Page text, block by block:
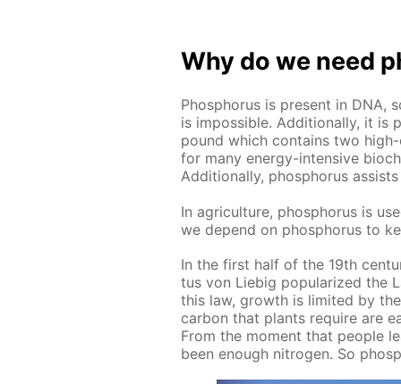
Why do we need
Phos­pho­rus is present in
is im­pos­si­ble. Ad­di­tion­al­ly, it is
pound which con­tains two
for many en­er­gy-in­ten­sive
Ad­di­tion­al­ly, phos­pho­rus
In agri­cul­ture, phos­pho­rus is
we de­pend on phos­pho­rus to
In the first half of the 19th
tus von Liebig pop­u­lar­ized the
this law, growth is lim­it­ed by
car­bon that plants re­quire are
From the mo­ment that peo­ple
been enough ni­tro­gen. So